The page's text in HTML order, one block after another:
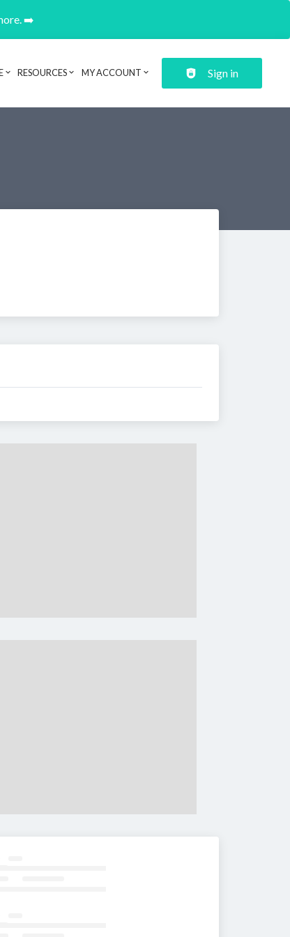
➡️
RESOURCES MY ACCOUNT Sign in